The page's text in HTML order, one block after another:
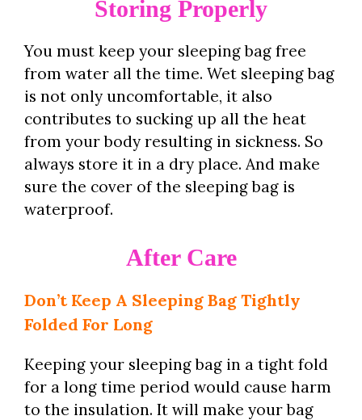
Storing Properly
You must keep your sleeping bag free
from water all the time. Wet sleeping bag
is not only uncomfortable, it also
contributes to sucking up all the heat
from your body resulting in sickness. So
always store it in a dry place. And make
sure the cover of the sleeping bag is
waterproof.
After Care
Don’t Keep A Sleeping Bag Tightly
Folded For Long
Keeping your sleeping bag in a tight fold
for a long time period would cause harm
to the insulation. It will make your bag